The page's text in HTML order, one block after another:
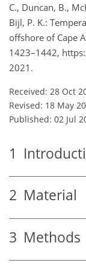
C., Duncan, B.,
Bijl, P. K.:
offshore of Cape
1423–1442,
2021.
Received: 28 Oct
Revised: 18 May
Published: 02 Jul
1
2 Material
3 Methods